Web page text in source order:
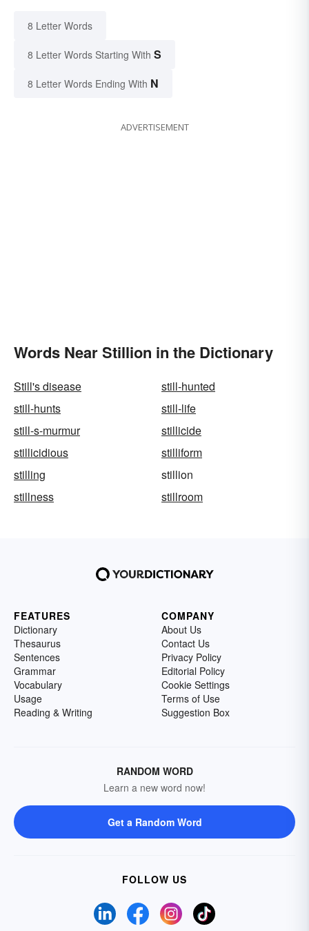
8 Letter Words
8 Letter Words Starting With S
8 Letter Words Ending With N
ADVERTISEMENT
Words Near Stillion in the Dictionary
Still's disease
still-hunted
still-hunts
still-life
still-s-murmur
stillicide
stillicidious
stilliform
stilling
stillion
stillness
stillroom
FEATURES
Dictionary
Thesaurus
Sentences
Grammar
Vocabulary
Usage
Reading & Writing
COMPANY
About Us
Contact Us
Privacy Policy
Editorial Policy
Cookie Settings
Terms of Use
Suggestion Box
RANDOM WORD
Learn a new word now!
Get a Random Word
FOLLOW US